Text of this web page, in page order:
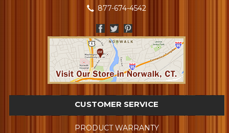
877-674-4542
CUSTOMER SERVICE
PRODUCT WARRANTY